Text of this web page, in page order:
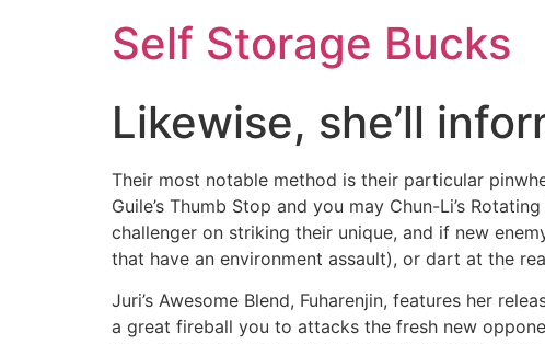
Self Storage Bucks
Likewise, she’ll
Their most notable method is their particular
Guile’s Thumb Stop and you may Chun-Li’s
challenger on striking their unique, and if new
that have an environment assault), or dart at the
Juri’s Awesome Blend, Fuharenjin, features her
a great fireball you to attacks the fresh new